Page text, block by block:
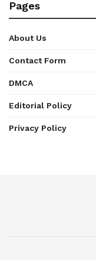
Pages
About Us
Contact Form
DMCA
Editorial Policy
Privacy Policy